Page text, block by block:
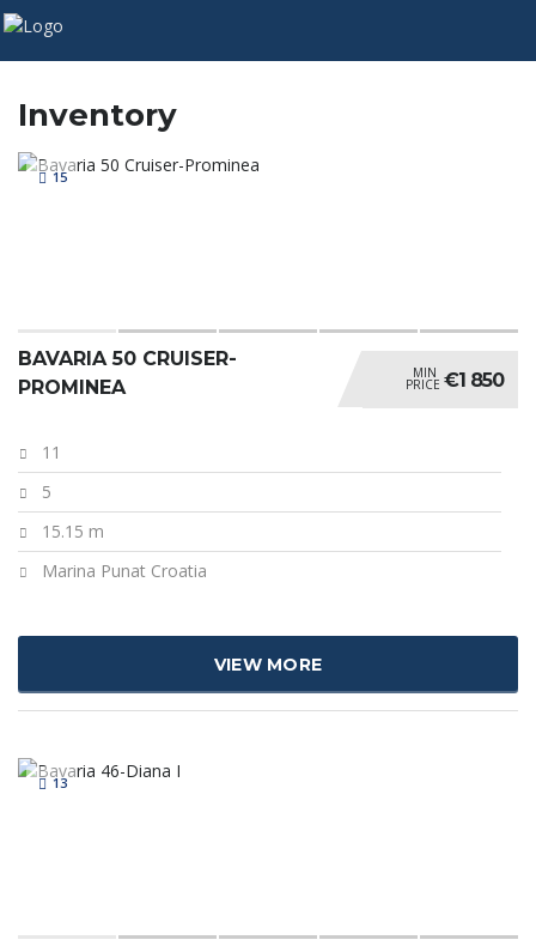
Inventory
15
MIN
PRICE €1 850
BAVARIA 50 CRUISER-
PROMINEA
11
5
15.15 m
Marina Punat Croatia
VIEW MORE
13